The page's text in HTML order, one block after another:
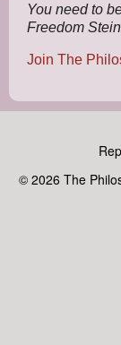
You need to
Freedom
Join The
© 2026 The